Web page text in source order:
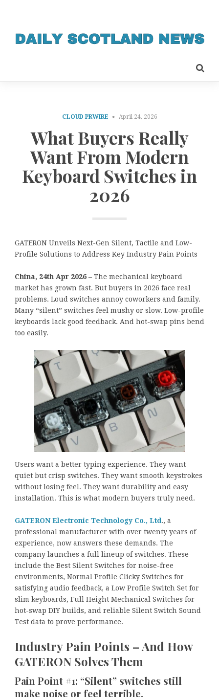
CLOUD PRWIRE April 24, 2026
What Buyers Really
Want From Modern
Keyboard Switches in
2026
GATERON Unveils Next-Gen Silent, Tactile and Low-
Profile Solutions to Address Key Industry Pain Points
China, 24th Apr 2026 – The mechanical keyboard
market has grown fast. But buyers in 2026 face real
problems. Loud switches annoy coworkers and family.
Many “silent” switches feel mushy or slow. Low-profile
keyboards lack good feedback. And hot-swap pins bend
too easily.
Users want a better typing experience. They want
quiet but crisp switches. They want smooth keystrokes
without losing feel. They want durability and easy
installation. This is what modern buyers truly need.
GATERON Electronic Technology Co., Ltd., a
professional manufacturer with over twenty years of
experience, now answers these demands. The
company launches a full lineup of switches. These
include the Best Silent Switches for noise-free
environments, Normal Profile Clicky Switches for
satisfying audio feedback, a Low Profile Switch Set for
slim keyboards, Full Height Mechanical Switches for
hot-swap DIY builds, and reliable Silent Switch Sound
Test data to prove performance.
Industry Pain Points – And How
GATERON Solves Them
Pain Point #1: “Silent” switches still
make noise or feel terrible.